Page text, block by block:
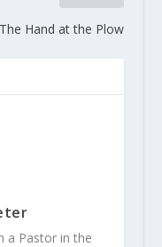
The Hand at the Plow
a Pastor in the